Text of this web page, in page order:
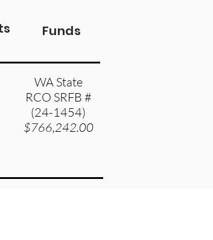
Funds
WA State
RCO SRFB #
(24-1454)
$766,242.00